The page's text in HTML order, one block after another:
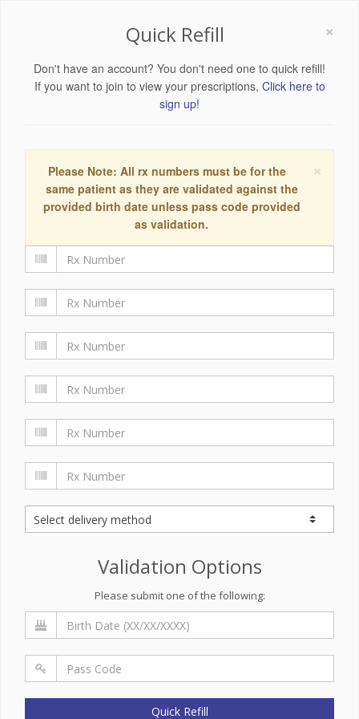
×
Quick Refill
Don't have an account? You don't need one to quick refill!
If you want to join to view your prescriptions, Click here to
sign up!
×
Please Note: All rx numbers must be for the
same patient as they are validated against the
provided birth date unless pass code provided
as validation.
Validation Options
Please submit one of the following:
Quick Refill